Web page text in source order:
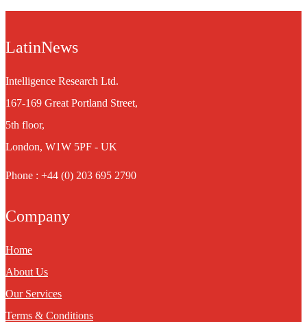
LatinNews
Intelligence Research Ltd.
167-169 Great Portland Street,
5th floor,
London, W1W 5PF - UK
Phone : +44 (0) 203 695 2790
Company
Home
About Us
Our Services
Terms & Conditions